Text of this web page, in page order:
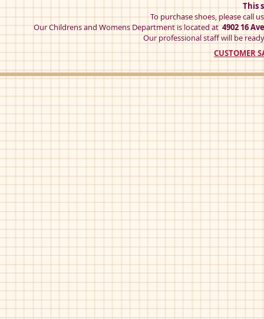
This
To purchase shoes, please call
Our Childrens and Womens Department is located at4902 16
Our professional staff will be
CUSTOMER
Umi-Abbott
Black
Umi-Aram
Black
Umi-Dersent Umi-Esra